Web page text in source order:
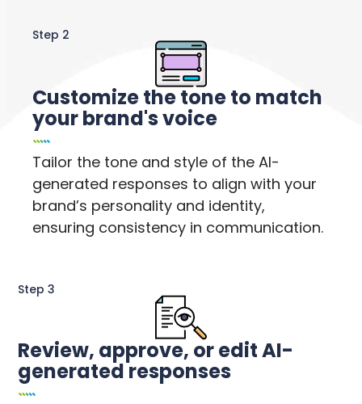
Step 2
Customize the tone to match
your brand's voice
Tailor the tone and style of the AI-
generated responses to align with your
brand’s personality and identity,
ensuring consistency in communication.
Step 3
Review, approve, or edit AI-
generated responses